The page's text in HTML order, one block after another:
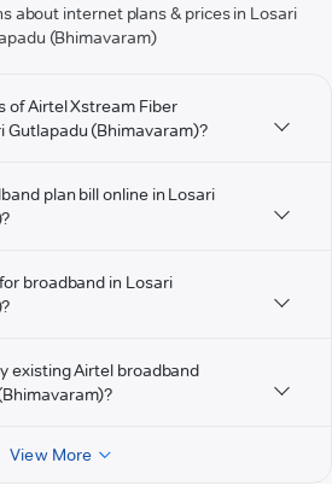
about internet plans & prices in Losari
(Bhimavaram)
of Airtel Xstream Fiber
Gutlapadu (Bhimavaram)?
plan bill online in Losari
broadband in Losari
existing Airtel broadband
View More